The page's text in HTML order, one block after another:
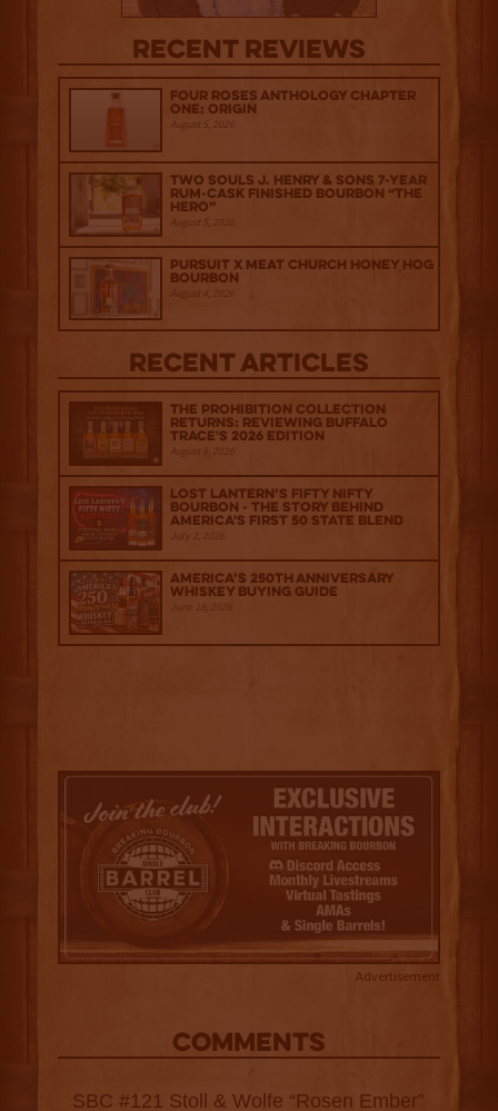
Recent Reviews
Four Roses Anthology Chapter
One: Origin
August 5, 2026
Two Souls J. Henry & Sons 7-Year
Rum-Cask Finished Bourbon “The
Hero”
August 5, 2026
Pursuit x Meat Church Honey Hog
Bourbon
August 4, 2026
Recent Articles
The Prohibition Collection
Returns: Reviewing Buffalo
Trace's 2026 Edition
August 6, 2026
Lost Lantern’s Fifty Nifty
Bourbon - The Story Behind
America's First 50 State Blend
July 2, 2026
America’s 250th Anniversary
Whiskey Buying Guide
June 18, 2026
Advertisement
COMMENTS
SBC #121 Stoll & Wolfe “Rosen Ember”